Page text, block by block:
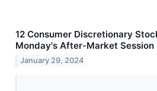
12 Consumer Discretionary
Monday's After-Market Session
January 29, 2024